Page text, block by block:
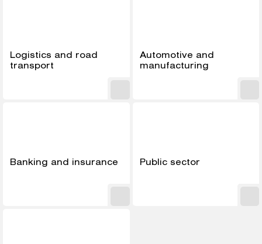
Logistics and road
transport
Automotive and
manufacturing
Banking and insurance Public sector